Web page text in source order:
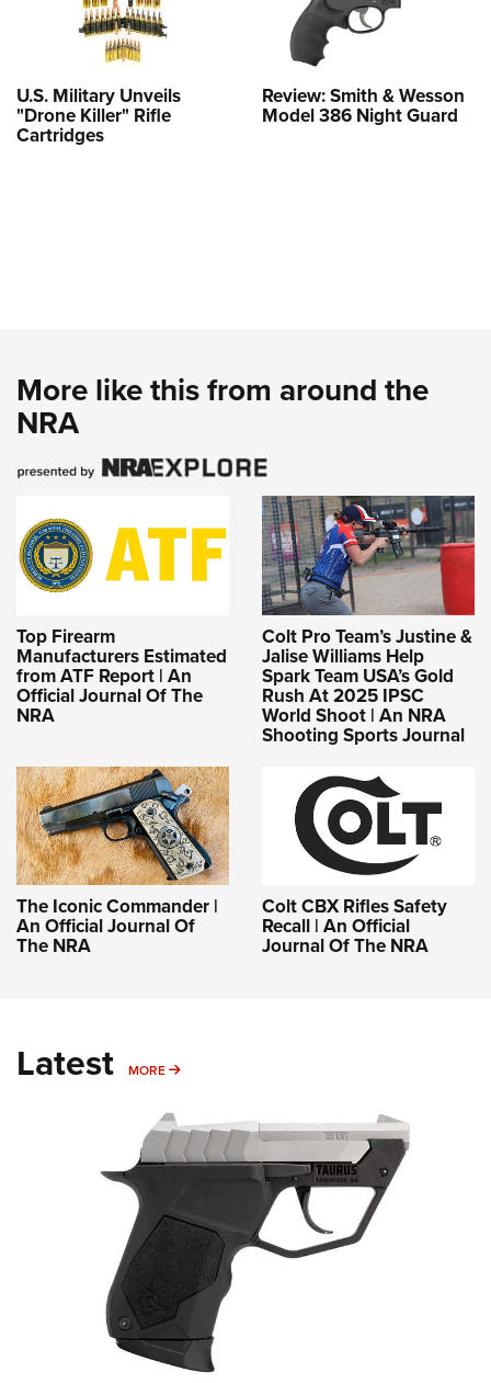
U.S. Military Unveils
"Drone Killer" Rifle
Cartridges
Review: Smith & Wesson
Model 386 Night Guard
More like this from around the
NRA
Top Firearm
Manufacturers Estimated
from ATF Report | An
Official Journal Of The
NRA
Colt Pro Team’s Justine &
Jalise Williams Help
Spark Team USA’s Gold
Rush At 2025 IPSC
World Shoot | An NRA
Shooting Sports Journal
The Iconic Commander |
An Official Journal Of
The NRA
Colt CBX Rifles Safety
Recall | An Official
Journal Of The NRA
Latest MORE MORE